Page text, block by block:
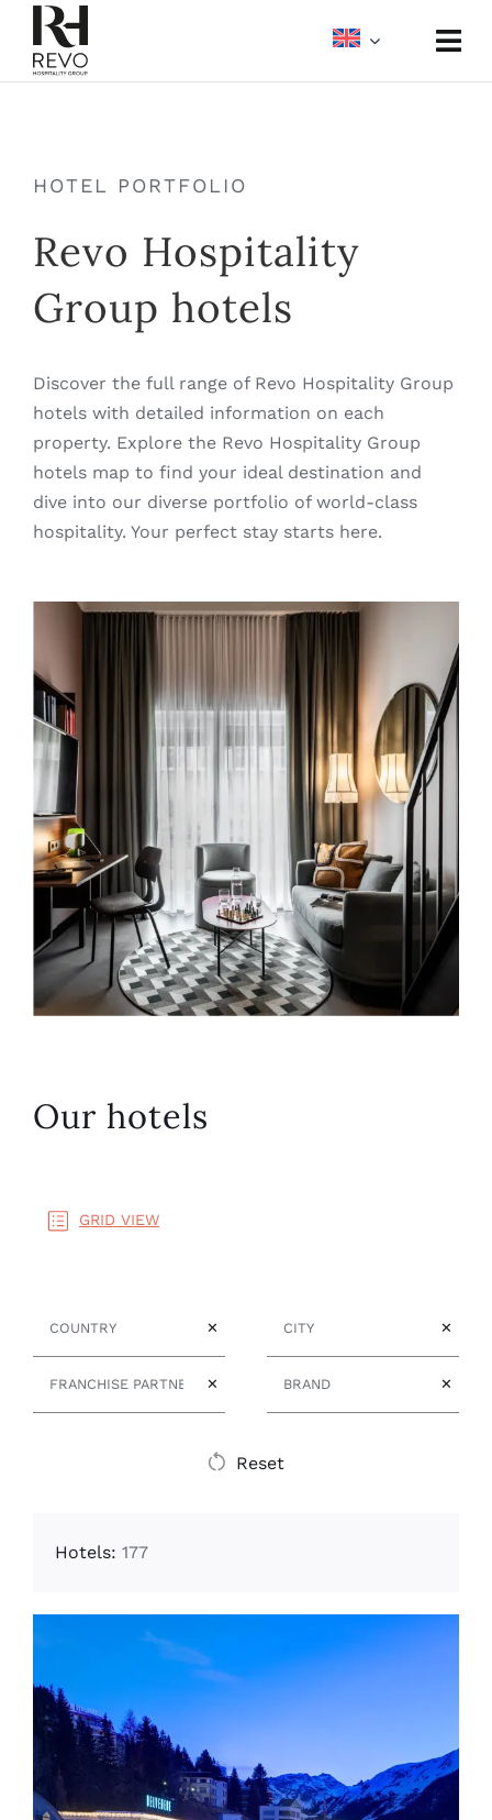
content
Portfolio
Meetings & Events
Media
HOTEL PORTFOLIO
Revo Hospitality
Group hotels
Discover the full range of Revo Hospitality Group
hotels with detailed information on each
property. Explore the Revo Hospitality Group
hotels map to find your ideal destination and
dive into our diverse portfolio of world-class
hospitality. Your perfect stay starts here.
Our hotels
GRID VIEW
✕ ✕
✕ ✕
Reset
Hotels: 177